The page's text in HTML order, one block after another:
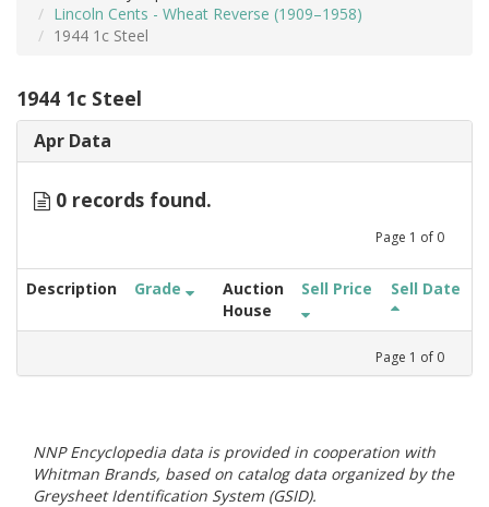
Lincoln Cents - Wheat Reverse (1909–1958)
1944 1c Steel
1944 1c Steel
Apr Data
0 records found.
Page 1 of 0
Description Grade
Auction
House
Sell Price Sell Date
Page 1 of 0
NNP Encyclopedia data is provided in cooperation with
Whitman Brands, based on catalog data organized by the
Greysheet Identification System (GSID).